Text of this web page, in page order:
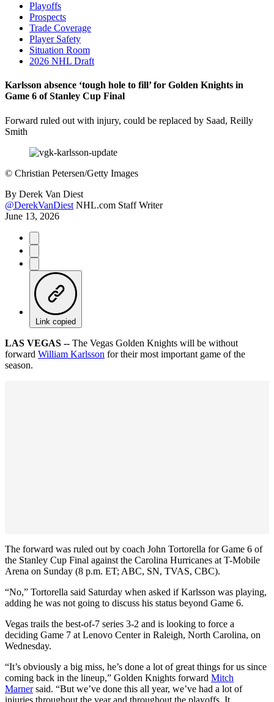
Playoffs
Prospects
Trade Coverage
Player Safety
Situation Room
2026 NHL Draft
Karlsson absence ‘tough hole to fill’ for Golden Knights in
Game 6 of Stanley Cup Final
Forward ruled out with injury, could be replaced by Saad, Reilly
Smith
© Christian Petersen/Getty Images
By Derek Van Diest
@DerekVanDiest NHL.com Staff Writer
June 13, 2026
Link copied
LAS VEGAS -- The Vegas Golden Knights will be without
forward William Karlsson for their most important game of the
season.
The forward was ruled out by coach John Tortorella for Game 6 of
the Stanley Cup Final against the Carolina Hurricanes at T-Mobile
Arena on Sunday (8 p.m. ET; ABC, SN, TVAS, CBC).
“No,” Tortorella said Saturday when asked if Karlsson was playing,
adding he was not going to discuss his status beyond Game 6.
Vegas trails the best-of-7 series 3-2 and is looking to force a
deciding Game 7 at Lenovo Center in Raleigh, North Carolina, on
Wednesday.
“It’s obviously a big miss, he’s done a lot of great things for us since
coming back in the lineup,” Golden Knights forward Mitch
Marnersaid. “But we’ve done this all year, we’ve had a lot of
injuries throughout the year and throughout the playoffs. It